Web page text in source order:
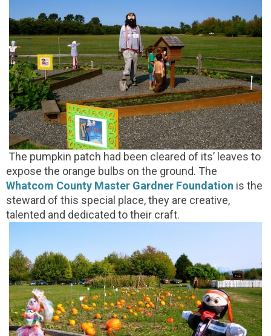
The pumpkin patch had been cleared of its’ leaves to
expose the orange bulbs on the ground. The
Whatcom County Master Gardner Foundation is the
steward of this special place, they are creative,
talented and dedicated to their craft.